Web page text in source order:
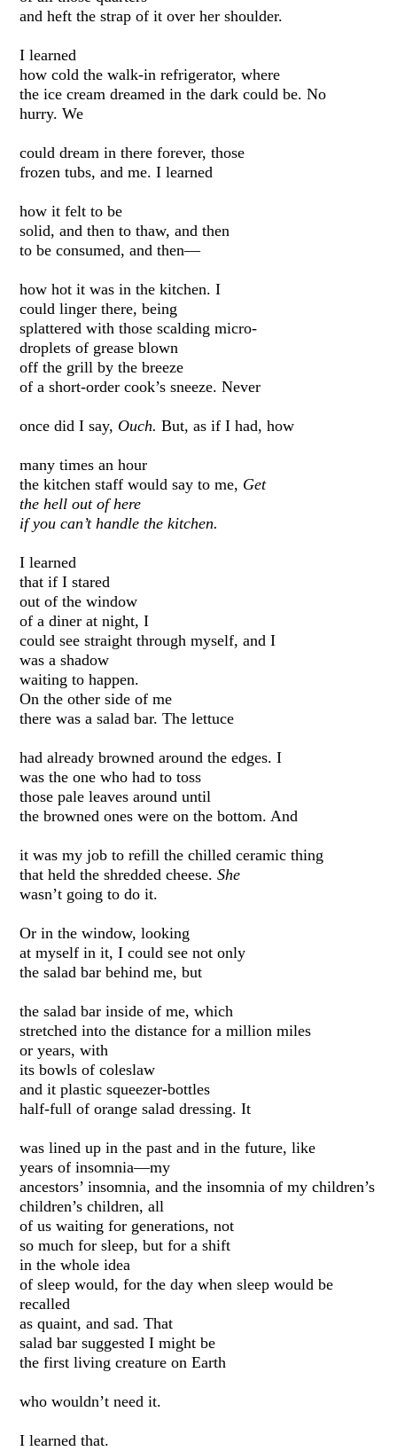
and heft the strap of it over her shoulder.
I learned
how cold the walk-in refrigerator, where
the ice cream dreamed in the dark could be. No
hurry. We
could dream in there forever, those
frozen tubs, and me. I learned
how it felt to be
solid, and then to thaw, and then
to be consumed, and then—
how hot it was in the kitchen. I
could linger there, being
splattered with those scalding micro-
droplets of grease blown
off the grill by the breeze
of a short-order cook’s sneeze. Never
once did I say, Ouch.But, as if I had, how
many times an hour
the kitchen staff would say to me, Get
the hell out of here
if you can’t handle the kitchen.
I learned
that if I stared
out of the window
of a diner at night, I
could see straight through myself, and I
was a shadow
waiting to happen.
On the other side of me
there was a salad bar. The lettuce
had already browned around the edges. I
was the one who had to toss
those pale leaves around until
the browned ones were on the bottom. And
it was my job to refill the chilled ceramic thing
that held the shredded cheese.She
wasn’t going to do it.
Or in the window, looking
at myself in it, I could see not only
the salad bar behind me, but
the salad bar inside of me, which
stretched into the distance for a million miles
or years, with
its bowls of coleslaw
and it plastic squeezer-bottles
half-full of orange salad dressing. It
was lined up in the past and in the future, like
years of insomnia—my
ancestors’ insomnia, and the insomnia of my children’s
children’s children, all
of us waiting for generations, not
so much for sleep, but for a shift
in the whole idea
of sleep would, for the day when sleep would be
recalled
as quaint, and sad. That
salad bar suggested I might be
the first living creature on Earth
who wouldn’t need it.
I learned that.